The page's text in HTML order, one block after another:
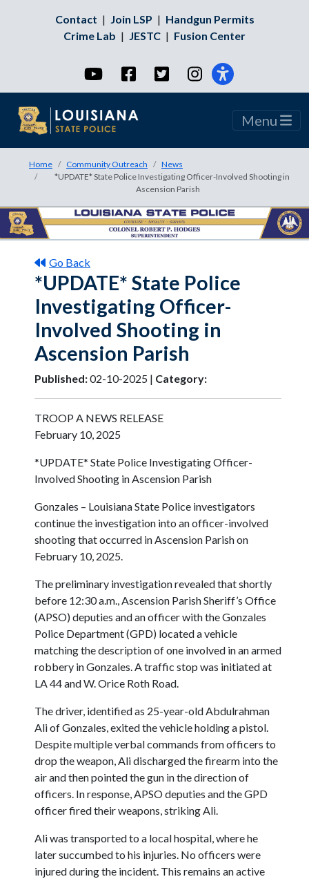
Contact | Join LSP | Handgun Permits
Crime Lab | JESTC | Fusion Center
YouTubeFacebookTwitterInstagram
Menu
Home Community Outreach
News
*UPDATE* State Police Investigating Officer-Involved Shooting in
Ascension Parish
Go Back
*UPDATE* State Police
Investigating Officer-
Involved Shooting in
Ascension Parish
Published:02-10-2025 | Category:
TROOP A NEWS RELEASE
February 10, 2025
*UPDATE* State Police Investigating Officer-
Involved Shooting in Ascension Parish
Gonzales – Louisiana State Police investigators
continue the investigation into an officer-involved
shooting that occurred in Ascension Parish on
February 10, 2025.
The preliminary investigation revealed that shortly
before 12:30 a.m., Ascension Parish Sheriff’s Office
(APSO) deputies and an officer with the Gonzales
Police Department (GPD) located a vehicle
matching the description of one involved in an armed
robbery in Gonzales. A traffic stop was initiated at
LA 44 and W. Orice Roth Road.
The driver, identified as 25-year-old Abdulrahman
Ali of Gonzales, exited the vehicle holding a pistol.
Despite multiple verbal commands from officers to
drop the weapon, Ali discharged the firearm into the
air and then pointed the gun in the direction of
officers. In response, APSO deputies and the GPD
officer fired their weapons, striking Ali.
Ali was transported to a local hospital, where he
later succumbed to his injuries. No officers were
injured during the incident. This remains an active